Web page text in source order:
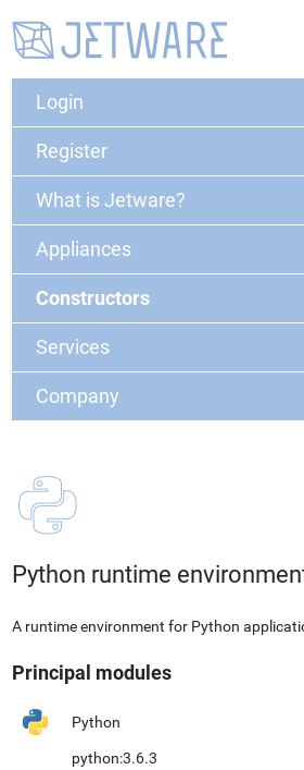
Login
Register
What is Jetware?
Appliances
Constructors
Services
Company
Python runtime
A runtime environment for Python
Principal modules
Python
python:3.6.3